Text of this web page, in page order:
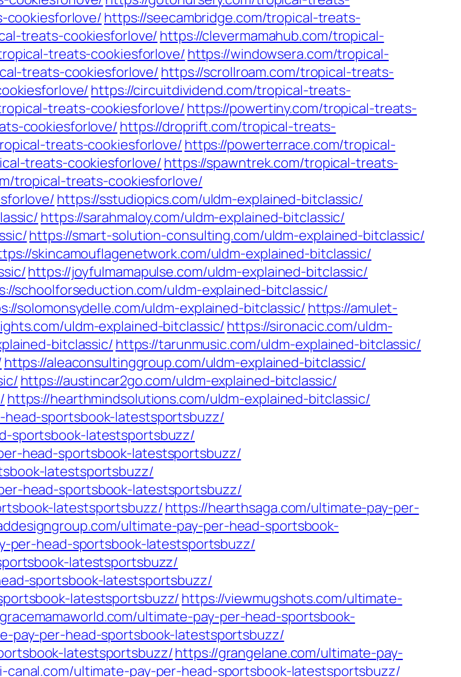
cookiesforlove/ https://seecambridge.com/tropical-treats-
treats-cookiesforlove/ https://clevermamahub.com/tropical-
treats-cookiesforlove/https://windowsera.com/tropical-
treats-cookiesforlove/ https://scrollroam.com/tropical-treats-
https://circuitdividend.com/tropical-treats-
treats-cookiesforlove/ https://powertiny.com/tropical-treats-
cookiesforlove/ https://droprift.com/tropical-treats-
treats-cookiesforlove/ https://powerterrace.com/tropical-
treats-cookiesforlove/https://spawntrek.com/tropical-treats-
tropical-treats-cookiesforlove/
https://sstudiopics.com/uldm-explained-bitclassic/
https://sarahmaloy.com/uldm-explained-bitclassic/
https://smart-solution-consulting.com/uldm-explained-bitclassic/
skincamouflagenetwork.com/uldm-explained-bitclassic/
https://joyfulmamapulse.com/uldm-explained-bitclassic/
schoolforseduction.com/uldm-explained-bitclassic/
solomonsydelle.com/uldm-explained-bitclassic/ https://amulet-
uldm-explained-bitclassic/ https://sironacic.com/uldm-
bitclassic/ https://tarunmusic.com/uldm-explained-bitclassic/
https://aleaconsultinggroup.com/uldm-explained-bitclassic/
https://austincar2go.com/uldm-explained-bitclassic/
https://hearthmindsolutions.com/uldm-explained-bitclassic/
sportsbook-latestsportsbuzz/
sportsbook-latestsportsbuzz/
head-sportsbook-latestsportsbuzz/
latestsportsbuzz/
head-sportsbook-latestsportsbuzz/
latestsportsbuzz/ https://hearthsaga.com/ultimate-pay-per-
ultimate-pay-per-head-sportsbook-
per-head-sportsbook-latestsportsbuzz/
latestsportsbuzz/
sportsbook-latestsportsbuzz/
latestsportsbuzz/ https://viewmugshots.com/ultimate-
ultimate-pay-per-head-sportsbook-
pay-per-head-sportsbook-latestsportsbuzz/
latestsportsbuzz/https://grangelane.com/ultimate-pay-
canal.com/ultimate-pay-per-head-sportsbook-latestsportsbuzz/